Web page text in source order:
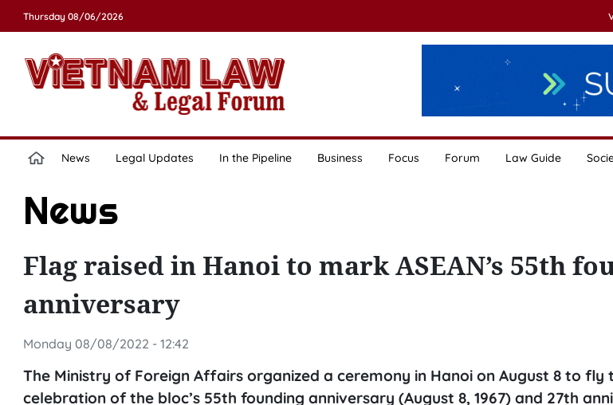
Thursday 08/06/2026
News Legal Updates In the Pipeline Business Focus Forum Law Guide
News
Flag raised in Hanoi to mark ASEAN’s 55th
anniversary
Monday 08/08/2022 - 12:42
The Ministry of Foreign Affairs organized a ceremony in Hanoi on August 8 to fly
celebration of the bloc’s 55th founding anniversary (August 8, 1967) and 27th